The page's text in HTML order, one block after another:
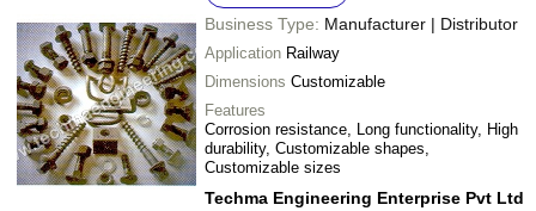
Business Type: Manufacturer | Distributor
Application Railway
Dimensions Customizable
Features
Corrosion resistance, Long functionality, High
durability, Customizable shapes,
Customizable sizes
Techma Engineering Enterprise Pvt Ltd